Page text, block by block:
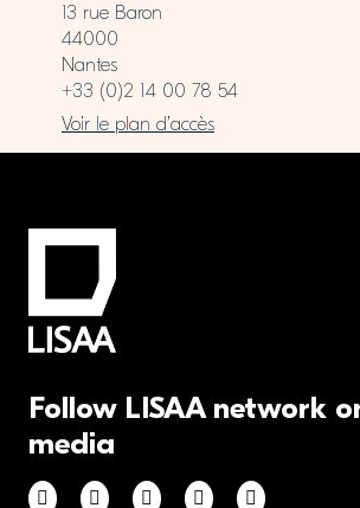
13 rue Baron
44000
Nantes
+33 (0)2 14 00 78 54
Voir le plan d’accès
Follow LISAA network
media